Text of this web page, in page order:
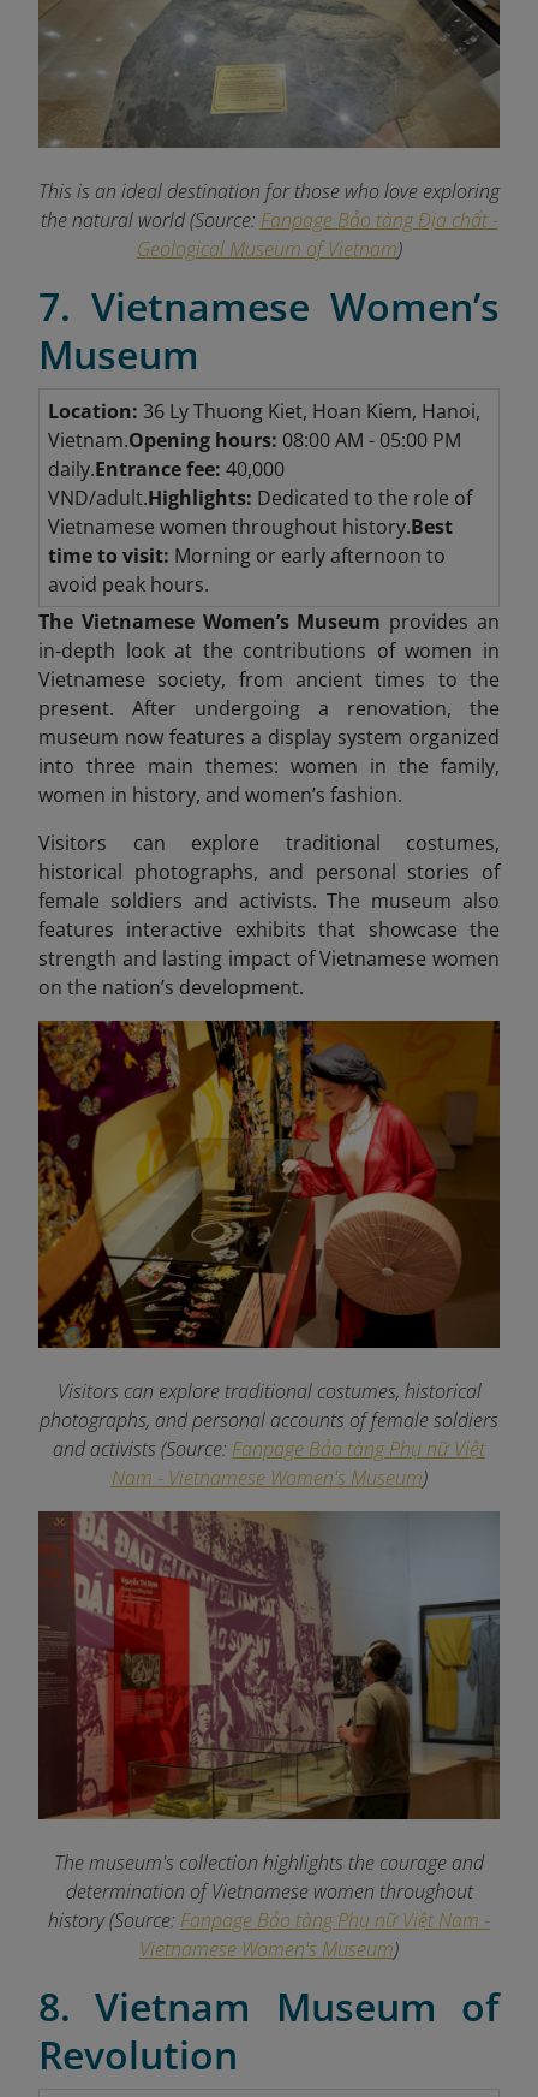
This is an ideal destination for those who love exploring
the natural world (Source: Fanpage Bảo tàng Địa chất -
Geological Museum of Vietnam)
7. Vietnamese Women’s
Museum
Location: 36 Ly Thuong Kiet, Hoan Kiem, Hanoi,
Vietnam.Opening hours: 08:00 AM - 05:00 PM
daily.Entrance fee: 40,000
VND/adult.Highlights: Dedicated to the role of
Vietnamese women throughout history.Best
time to visit: Morning or early afternoon to
avoid peak hours.
The Vietnamese Women’s Museum provides an
in-depth look at the contributions of women in
Vietnamese society, from ancient times to the
present. After undergoing a renovation, the
museum now features a display system organized
into three main themes: women in the family,
women in history, and women’s fashion.
Visitors can explore traditional costumes,
historical photographs, and personal stories of
female soldiers and activists. The museum also
features interactive exhibits that showcase the
strength and lasting impact of Vietnamese women
on the nation’s development.
Visitors can explore traditional costumes, historical
photographs, and personal accounts of female soldiers
and activists(Source: Fanpage Bảo tàng Phụ nữ Việt
Nam - Vietnamese Women's Museum)
The museum's collection highlights the courage and
determination of Vietnamese women throughout
history (Source: Fanpage Bảo tàng Phụ nữ Việt Nam -
Vietnamese Women's Museum)
8. Vietnam Museum of
Revolution